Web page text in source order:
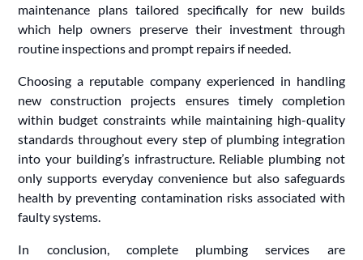
maintenance plans tailored specifically for new builds
which help owners preserve their investment through
routine inspections and prompt repairs if needed.
Choosing a reputable company experienced in handling
new construction projects ensures timely completion
within budget constraints while maintaining high-quality
standards throughout every step of plumbing integration
into your building’s infrastructure. Reliable plumbing not
only supports everyday convenience but also safeguards
health by preventing contamination risks associated with
faulty systems.
In conclusion, complete plumbing services are